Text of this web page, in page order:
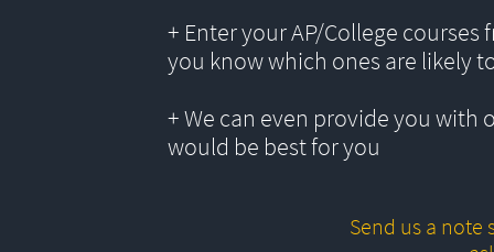
+ Enter your AP/College
you know which ones are likely
+ We can even provide you
would be best for you
Send us a note